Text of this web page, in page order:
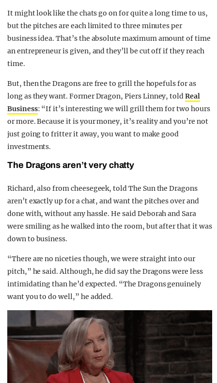
It might look like the chats go on for quite a long time to us,
but the pitches are each limited to three minutes per
business idea. That’s the absolute maximum amount of time
an entrepreneur is given, and they’ll be cut off if they reach
time.
But, then the Dragons are free to grill the hopefuls for as
long as they want. Former Dragon, Piers Linney, toldReal
Business: “If it’s interesting we will grill them for two hours
or more. Because it is your money, it’s reality and you’re not
just going to fritter it away, you want to make good
investments.
The Dragons aren’t very chatty
Richard, also from cheesegeek, told The Sun the Dragons
aren’t exactly up for a chat, and want the pitches over and
done with, without any hassle. He said Deborah and Sara
were smiling as he walked into the room, but after that it was
down to business.
“There are no niceties though, we were straight into our
pitch,” he said. Although, he did say the Dragons were less
intimidating than he’d expected. “The Dragons genuinely
want you to do well,” he added.